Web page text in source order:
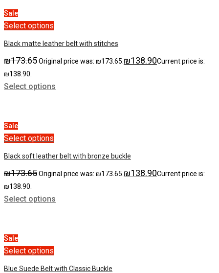
Sale
Select options
Black matte leather belt with stitches
₪173.65Original price was: ₪173.65.₪138.90Current price is:
₪138.90.
Select options
Sale
Select options
Black soft leather belt with bronze buckle
₪173.65Original price was: ₪173.65.₪138.90Current price is:
₪138.90.
Select options
Sale
Select options
Blue Suede Belt with Classic Buckle